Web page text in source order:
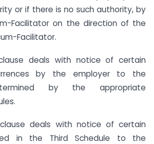
or if there is no such authority, by
Facilitator on the direction of the
Facilitator.
clause deals with notice of certain
by the employer to the
by the appropriate
clause deals with notice of certain
in the Third Schedule to the